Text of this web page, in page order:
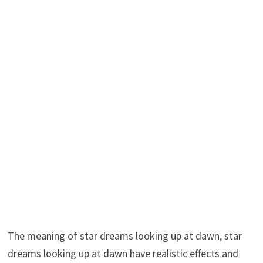
The meaning of star dreams looking up at dawn, star
dreams looking up at dawn have realistic effects and